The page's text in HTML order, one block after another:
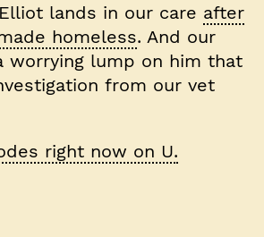
lands in our care after
homeless. And our
worrying lump on him that
from our vet
right now on U.